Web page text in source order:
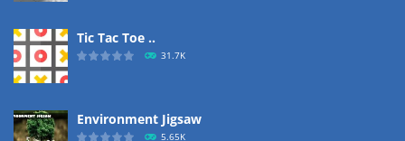
Tic Tac Toe ..
31.7K
Environment Jigsaw
5.65K